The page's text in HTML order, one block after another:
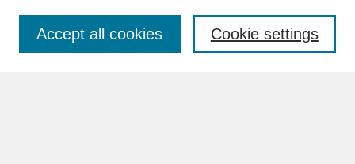
Cookie settings
Accept all cookies